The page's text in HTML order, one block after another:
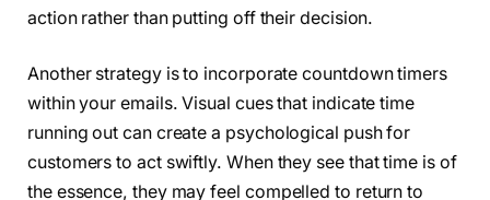
action rather than putting off their decision.
Another strategy is to incorporate countdown timers
within your emails. Visual cues that indicate time
running out can create a psychological push for
customers to act swiftly. When they see that time is of
the essence, they may feel compelled to return to